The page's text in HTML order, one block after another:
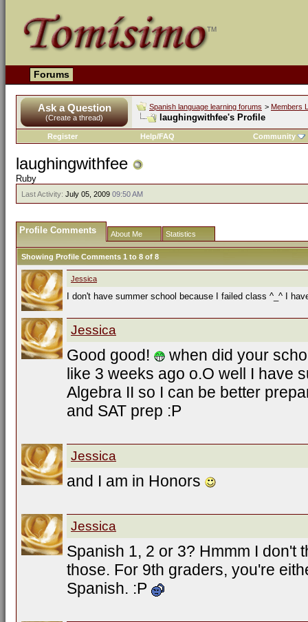
Forums
Ask a Question
(Create a thread)
Spanish language learning forums > Members
laughingwithfee's Profile
Register Help/FAQ Community
laughingwithfee
Ruby
Last Activity: July 05, 2009 09:50 AM
Profile Comments About Me Statistics
Showing Profile Comments 1 to 8 of 8
Jessica
I don't have summer school because I failed class ^_^ I
Jessica
Good good!
when did your
like 3 weeks ago o.O well I have
Algebra II so I can be better
and SAT prep :P
Jessica
and I am in Honors
Jessica
Spanish 1, 2 or 3? Hmmm I don't
those. For 9th graders, you're
Spanish. :P